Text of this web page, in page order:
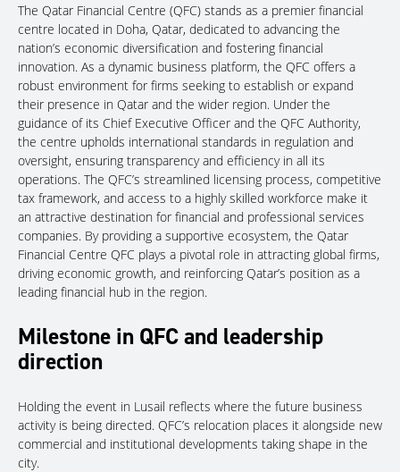
The Qatar Financial Centre (QFC) stands as a premier financial
centre located in Doha, Qatar, dedicated to advancing the
nation’s economic diversification and fostering financial
innovation. As a dynamic business platform, the QFC offers a
robust environment for firms seeking to establish or expand
their presence in Qatar and the wider region. Under the
guidance of its Chief Executive Officer and the QFC Authority,
the centre upholds international standards in regulation and
oversight, ensuring transparency and efficiency in all its
operations. The QFC’s streamlined licensing process, competitive
tax framework, and access to a highly skilled workforce make it
an attractive destination for financial and professional services
companies. By providing a supportive ecosystem, the Qatar
Financial Centre QFC plays a pivotal role in attracting global firms,
driving economic growth, and reinforcing Qatar’s position as a
leading financial hub in the region.
Milestone in QFC and leadership
direction
Holding the event in Lusail reflects where the future business
activity is being directed. QFC’s relocation places it alongside new
commercial and institutional developments taking shape in the
city.